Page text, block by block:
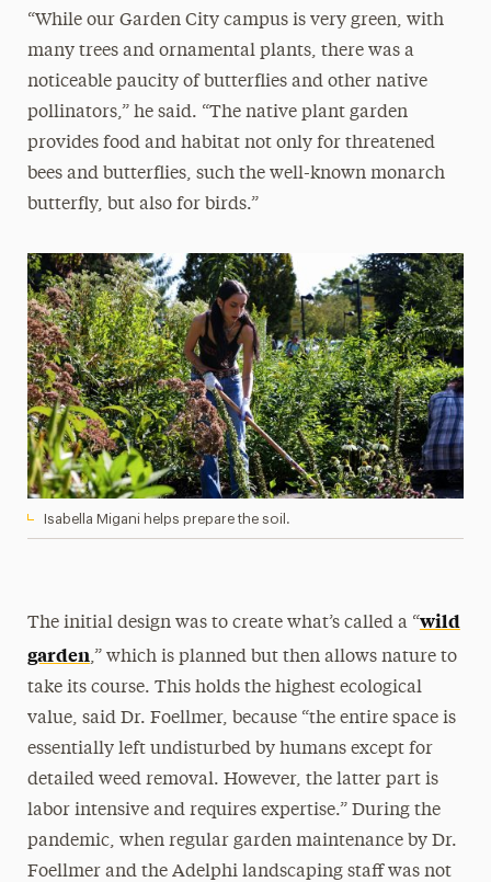
“While our Garden City campus is very green, with
many trees and ornamental plants, there was a
noticeable paucity of butterflies and other native
pollinators,” he said. “The native plant garden
provides food and habitat not only for threatened
bees and butterflies, such the well-known monarch
butterfly, but also for birds.”
Isabella Migani helps prepare the soil.
The initial design was to create what’s called a “wild
garden,” which is planned but then allows nature to
take its course. This holds the highest ecological
value, said Dr. Foellmer, because “the entire space is
essentially left undisturbed by humans except for
detailed weed removal. However, the latter part is
labor intensive and requires expertise.” During the
pandemic, when regular garden maintenance by Dr.
Foellmer and the Adelphi landscaping staff was not